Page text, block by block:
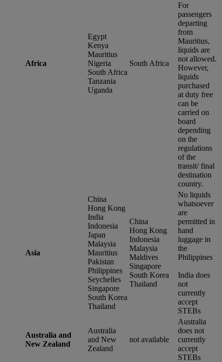
Africa
Egypt
Kenya
Mauritius
Nigeria
South Africa
Tanzania
Uganda
South Africa
For
passengers
departing
from
Mauritius,
liquids are
not allowed.
However,
liquids
purchased
at duty free
can be
carried on
board
depending
on the
regulations
of the
transit/ final
destination
country.
Asia
China
Hong Kong
India
Indonesia
Japan
Malaysia
Mauritius
Pakistan
Philippines
Seychelles
Singapore
South Korea
Thailand
China
Hong Kong
Indonesia
Malaysia
Maldives
Singapore
South Korea
Thailand
No liquids
whatsoever
are
permitted in
hand
luggage in
the
Philippines
India does
not
currently
accept
STEBs
Australia and
New Zealand
Australia
and New
Zealand
not available
Australia
does not
currently
accept
STEBs